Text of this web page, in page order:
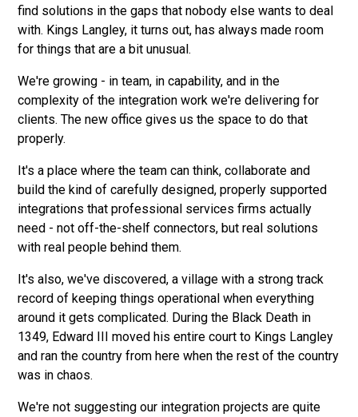
find solutions in the gaps that nobody else wants to deal
with. Kings Langley, it turns out, has always made room
for things that are a bit unusual.
We're growing - in team, in capability, and in the
complexity of the integration work we're delivering for
clients. The new office gives us the space to do that
properly.
It's a place where the team can think, collaborate and
build the kind of carefully designed, properly supported
integrations that professional services firms actually
need - not off-the-shelf connectors, but real solutions
with real people behind them.
It's also, we've discovered, a village with a strong track
record of keeping things operational when everything
around it gets complicated. During the Black Death in
1349, Edward III moved his entire court to Kings Langley
and ran the country from here when the rest of the country
was in chaos.
We're not suggesting our integration projects are quite